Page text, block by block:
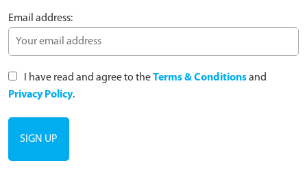
Email address:
I have read and agree to theTerms & Conditionsand
Privacy Policy.